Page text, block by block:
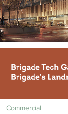
Commercial